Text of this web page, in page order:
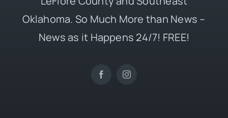
Oklahoma. So Much More than News –
News as it Happens 24/7! FREE!